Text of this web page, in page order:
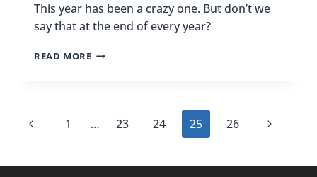
This year has been a crazy one. But don’t we
say that at the end of every year?
READ MOREMY
Page
Previous
1 … 23 24 25 26
Next